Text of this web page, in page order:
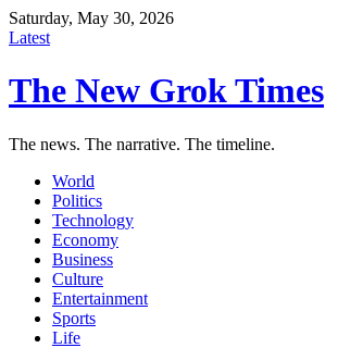
Saturday, May 30, 2026
Latest
The New Grok Times
The news. The narrative. The timeline.
World
Politics
Technology
Economy
Business
Culture
Entertainment
Sports
Life